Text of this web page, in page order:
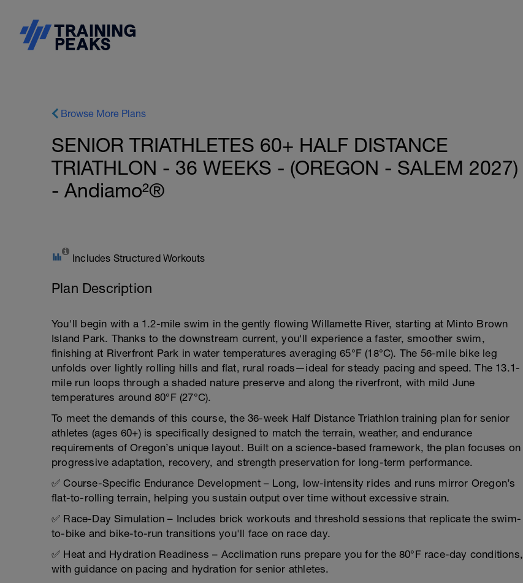
Browse More Plans
SENIOR TRIATHLETES 60+ HALF DISTANCE
TRIATHLON - 36 WEEKS - (OREGON - SALEM 2027)
- Andiamo²®
Includes Structured Workouts
Plan Description
You'll begin with a 1.2-mile swim in the gently flowing Willamette River, starting at Minto Brown
Island Park. Thanks to the downstream current, you'll experience a faster, smoother swim,
finishing at Riverfront Park in water temperatures averaging 65°F (18°C). The 56-mile bike leg
unfolds over lightly rolling hills and flat, rural roads—ideal for steady pacing and speed. The 13.1-
mile run loops through a shaded nature preserve and along the riverfront, with mild June
temperatures around 80°F (27°C).
To meet the demands of this course, the 36-week Half Distance Triathlon training plan for senior
athletes (ages 60+) is specifically designed to match the terrain, weather, and endurance
requirements of Oregon’s unique layout. Built on a science-based framework, the plan focuses on
progressive adaptation, recovery, and strength preservation for long-term performance.
✅ Course-Specific Endurance Development – Long, low-intensity rides and runs mirror Oregon’s
flat-to-rolling terrain, helping you sustain output over time without excessive strain.
✅ Race-Day Simulation – Includes brick workouts and threshold sessions that replicate the swim-
to-bike and bike-to-run transitions you'll face on race day.
✅ Heat and Hydration Readiness – Acclimation runs prepare you for the 80°F race-day conditions,
with guidance on pacing and hydration for senior athletes.